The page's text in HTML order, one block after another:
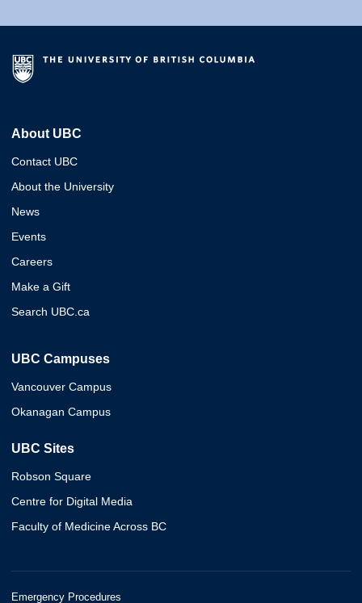
About UBC
Contact UBC
About the University
News
Events
Careers
Make a Gift
Search UBC.ca
UBC Campuses
Vancouver Campus
Okanagan Campus
UBC Sites
Robson Square
Centre for Digital Media
Faculty of Medicine Across BC
Emergency Procedures